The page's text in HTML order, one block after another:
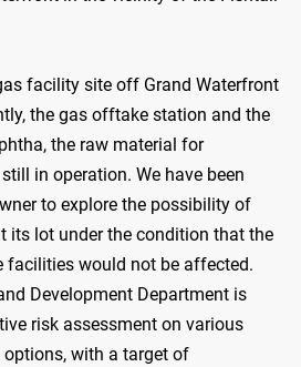
facility site off Grand Waterfront
the gas offtake station and the
the raw material for
in operation. We have been
to explore the possibility of
its lot under the condition that the
facilities would not be affected.
Development Department is
risk assessment on various
with a target of